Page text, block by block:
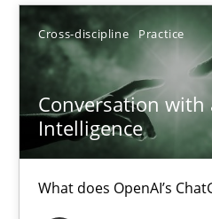
Cross-discipline Practice
Conversation with
Intelligence
What does OpenAI’s
Cross-discipline
Camille Salinesi
17.05.2023